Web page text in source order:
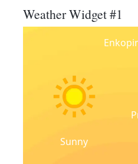
Weather Widget #1
Sunny